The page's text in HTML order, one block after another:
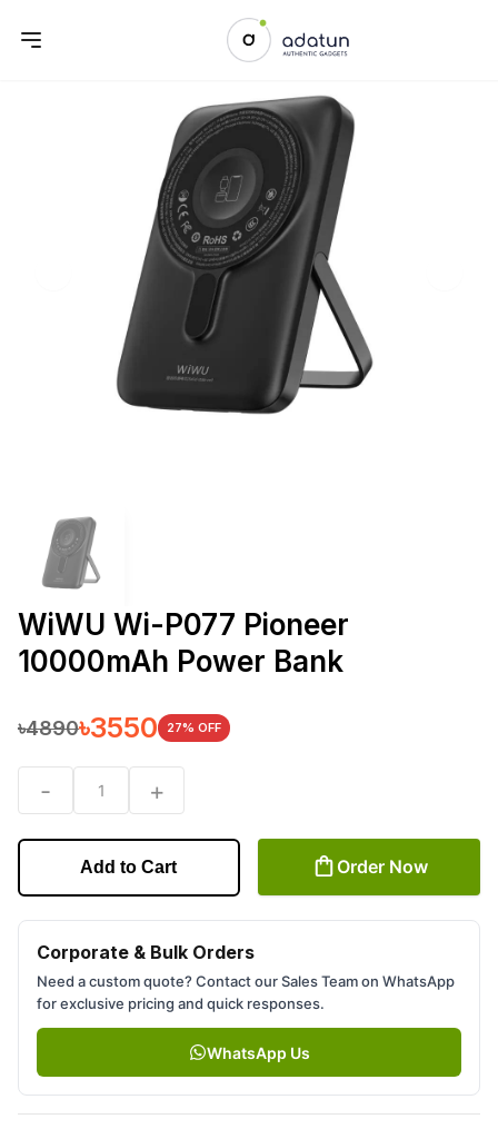
Previous slide
WiWU Wi-P077 Pioneer
10000mAh Power Bank
৳4890৳3550 27% OFF
- 1 +
Add to Cart Order Now
Corporate & Bulk Orders
Need a custom quote? Contact our Sales Team on WhatsApp
for exclusive pricing and quick responses.
WhatsApp Us